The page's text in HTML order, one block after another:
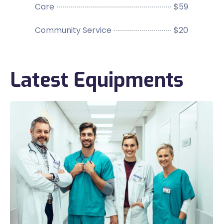
Care $59
Community Service $20
Latest Equipments